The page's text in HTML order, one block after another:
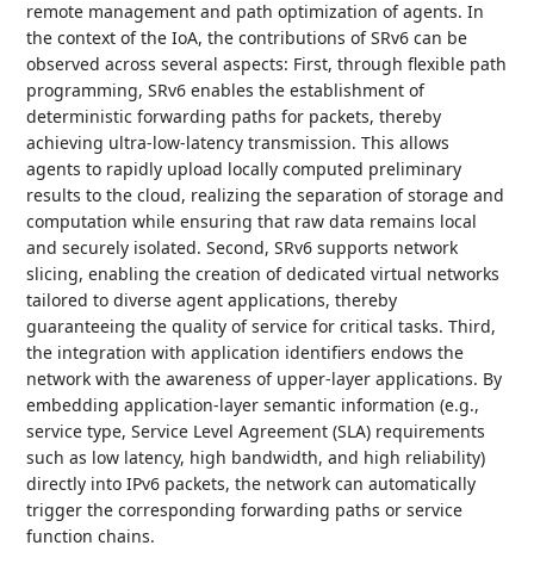
remote management and path optimization of agents. In
the context of the IoA, the contributions of SRv6 can be
observed across several aspects: First, through flexible path
programming, SRv6 enables the establishment of
deterministic forwarding paths for packets, thereby
achieving ultra-low-latency transmission. This allows
agents to rapidly upload locally computed preliminary
results to the cloud, realizing the separation of storage and
computation while ensuring that raw data remains local
and securely isolated. Second, SRv6 supports network
slicing, enabling the creation of dedicated virtual networks
tailored to diverse agent applications, thereby
guaranteeing the quality of service for critical tasks. Third,
the integration with application identifiers endows the
network with the awareness of upper-layer applications. By
embedding application-layer semantic information (e.g.,
service type, Service Level Agreement (SLA) requirements
such as low latency, high bandwidth, and high reliability)
directly into IPv6 packets, the network can automatically
trigger the corresponding forwarding paths or service
function chains.